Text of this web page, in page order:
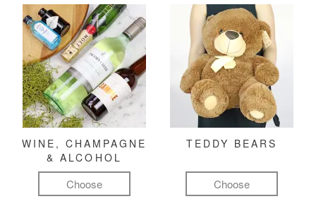
WINE, CHAMPAGNE
& ALCOHOL
Choose
TEDDY BEARS
Choose